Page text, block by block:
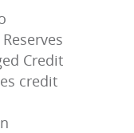
Credit
credit